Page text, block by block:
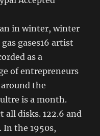
in winter, winter
gases16 artist
as a
of entrepreneurs
around the
is a month.
all disks. 122.6 and
In the 1950s,